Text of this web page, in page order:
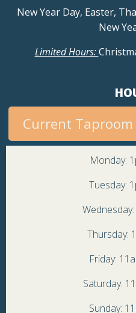
New Year Day, Easter,
New
Limited Hours:
Current
Monday:
Tuesday:
Thursday:
Friday:
Saturday:
Sunday: